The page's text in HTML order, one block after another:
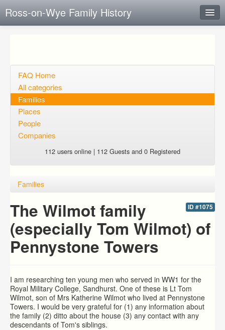
Ross-on-Wye Family History
Open questions
Sign up
Login
FAQ Home
All categories
Families
Places
People
Companies
112 users online | 112 Guests and 0 Registered
Families
ID #1075
The Wilmot family
(especially Tom Wilmot) of
Pennystone Towers
I am researching ten young men who served in WW1 for the
Royal Military College, Sandhurst. One of these is Lt Tom
Wilmot, son of Mrs Katherine Wilmot who lived at Pennystone
Towers. I would be very grateful for (1) any information about
the family (2) ditto about the house (3) any contact with any
descendants of Tom's siblings.